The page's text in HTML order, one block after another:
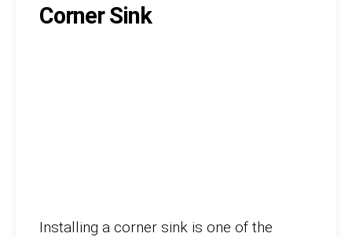
Corner Sink
Installing a corner sink is one of the